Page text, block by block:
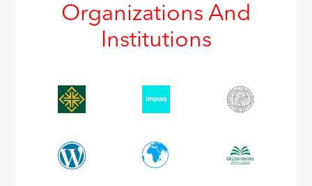
Organizations And
Institutions